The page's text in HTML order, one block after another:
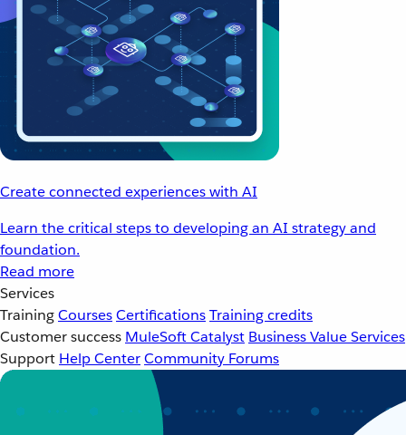
Create connected experiences with AI
Learn the critical steps to developing an AI strategy and
foundation.
Read more
Services
TrainingCoursesCertificationsTraining credits
Customer success MuleSoft Catalyst Business Value Services
Support Help CenterCommunity Forums